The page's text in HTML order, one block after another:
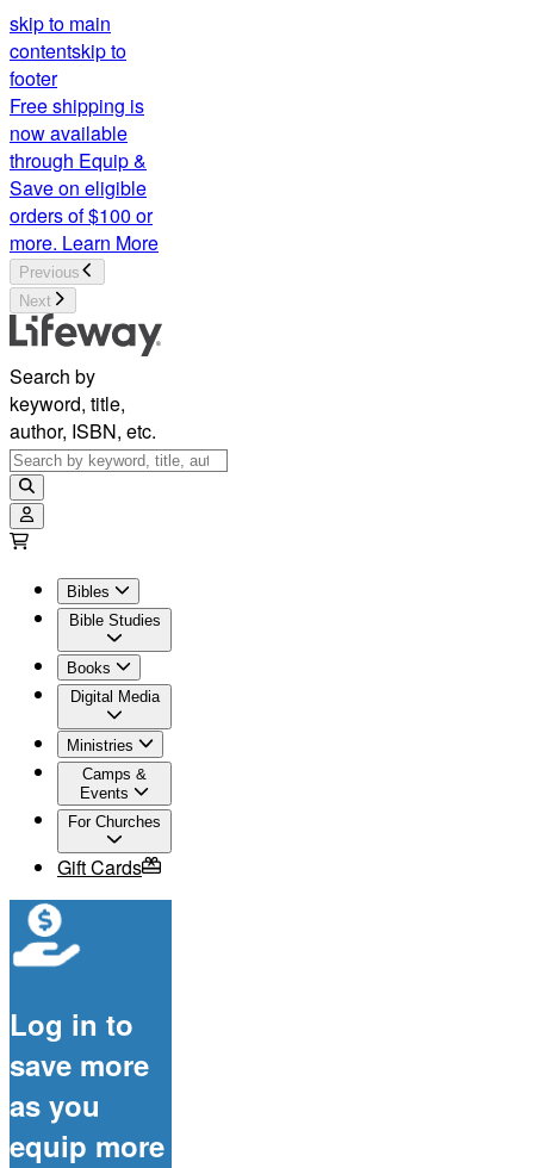
skip to main
contentskip to
footer
Free shipping is
now available
through Equip &
Save on eligible
orders of $100 or
more. Learn More
Previous
Next
Search by
keyword, title,
author, ISBN, etc.
Bibles
Bible Studies
Books
Digital Media
Ministries
Camps &
Events
For Churches
Gift Cards
Log in to
save more
as you
equip more